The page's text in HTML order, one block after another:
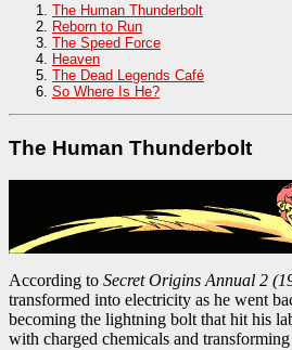
The Human Thunderbolt
Reborn to Run
The Speed Force
Heaven
The Dead Legends Café
So Where Is He?
The Human Thunderbolt
According to Secret Origins Annual 2
transformed into electricity as he went
becoming the lightning bolt that hit his
with charged chemicals and